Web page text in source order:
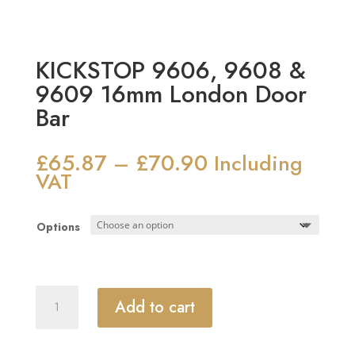
KICKSTOP 9606, 9608 &
9609 16mm London Door
Bar
£65.87 – £70.90Price
range:
Including
VAT
Options
9606,
Add to cart